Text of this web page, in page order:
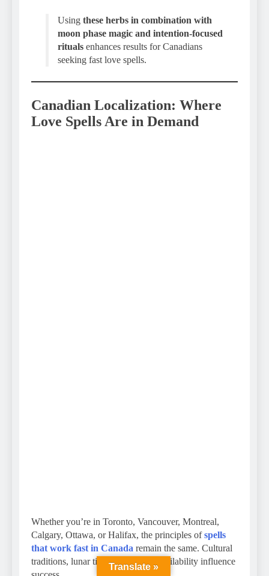
Using these herbs in combination with
moon phase magic and intention-focused
rituals enhances results for Canadians
seeking fast love spells.
Canadian Localization: Where
Love Spells Are in Demand
Whether you’re in Toronto, Vancouver, Montreal,
Calgary, Ottawa, or Halifax, the principles ofspells
that work fast in Canada remain the same. Cultural
traditions, lunar timing, and herb availability influence
Translate »